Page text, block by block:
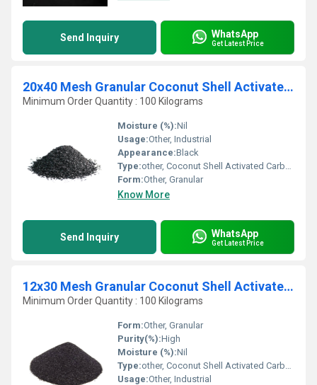
Send Inquiry WhatsApp
Get Latest Price
20x40 Mesh Granular Coconut Shell Activated Carbon
Minimum Order Quantity : 100 Kilograms
Moisture (%):Nil
Usage:Other, Industrial
Appearance:Black
Type:other, Coconut Shell Activated Carbon
Form:Other, Granular
Know More
Send Inquiry WhatsApp
Get Latest Price
12x30 Mesh Granular Coconut Shell Activated Carbon
Minimum Order Quantity : 100 Kilograms
Form:Other, Granular
Purity(%):High
Moisture (%):Nil
Type:other, Coconut Shell Activated Carbon
Usage:Other, Industrial